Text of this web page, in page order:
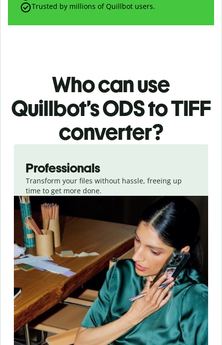
Trusted by millions of Quillbot users.
Who can use
Quillbot’s ODSto TIFF
converter?
Professionals
Transform your files without hassle, freeing up
time to get more done.